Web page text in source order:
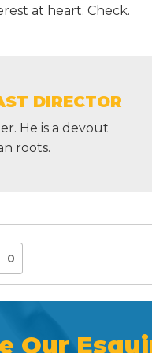
at heart. Check.
DIRECTOR
He is a devout
roots.
0
Our